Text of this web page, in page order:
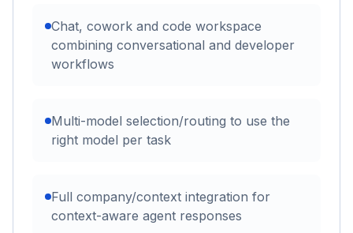
Chat, cowork and code workspace
combining conversational and developer
workflows
Multi-model selection/routing to use the
right model per task
Full company/context integration for
context-aware agent responses